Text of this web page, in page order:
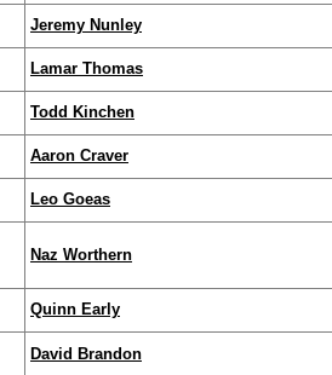
Jeremy Nunley
Lamar Thomas
Todd Kinchen
Aaron Craver
Leo Goeas
Naz Worthern
Quinn Early
David Brandon